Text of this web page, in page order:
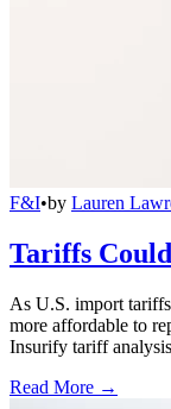
F&I•by Lauren
Tariffs
As U.S. import
more affordable to
Insurify tariff
Read More →